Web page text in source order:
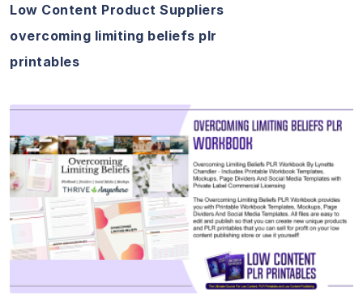
Low Content Product Suppliers
overcoming limiting beliefs plr
printables
View Details
Visit Supplier